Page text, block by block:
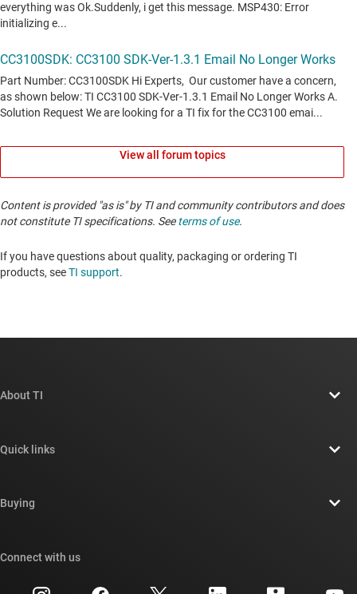
View all forum topics
Content is provided "as is" by TI and community contributors and does
not constitute TI specifications. Seeterms of use.
If you have questions about quality, packaging or ordering TI
products, seeTI support. ​​​​​​​​​​​​​​
About TI
Newsroom
Quick links
Cross-reference search
Customer support center
Buying
Connect with us